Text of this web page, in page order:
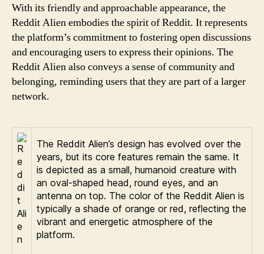
With its friendly and approachable appearance, the
Reddit Alien embodies the spirit of Reddit. It represents
the platform’s commitment to fostering open discussions
and encouraging users to express their opinions. The
Reddit Alien also conveys a sense of community and
belonging, reminding users that they are part of a larger
network.
The Reddit Alien’s design has evolved over the
years, but its core features remain the same. It
is depicted as a small, humanoid creature with
an oval-shaped head, round eyes, and an
antenna on top. The color of the Reddit Alien is
typically a shade of orange or red, reflecting the
vibrant and energetic atmosphere of the
platform.